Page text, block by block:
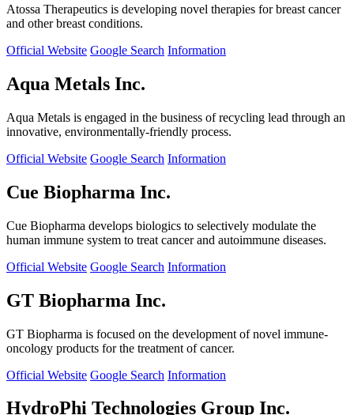
Atossa Therapeutics is developing novel therapies for breast cancer
and other breast conditions.
Official Website Google Search Information
Aqua Metals Inc.
Aqua Metals is engaged in the business of recycling lead through an
innovative, environmentally-friendly process.
Official Website Google Search Information
Cue Biopharma Inc.
Cue Biopharma develops biologics to selectively modulate the
human immune system to treat cancer and autoimmune diseases.
Official Website Google Search Information
GT Biopharma Inc.
GT Biopharma is focused on the development of novel immune-
oncology products for the treatment of cancer.
Official Website Google Search Information
HydroPhi Technologies Group Inc.